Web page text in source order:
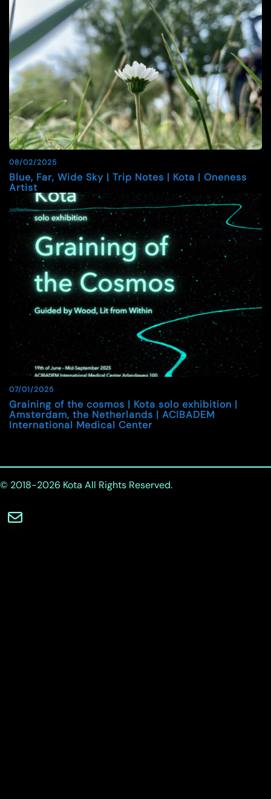
08/02/2025
Blue, Far, Wide Sky | Trip Notes | Kota | Oneness
Artist
07/01/2025
Graining of the cosmos | Kota solo exhibition |
Amsterdam, the Netherlands | ACIBADEM
International Medical Center
© 2018-2026 Kota All Rights Reserved.